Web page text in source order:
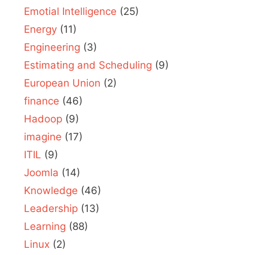
Emotial Intelligence (25)
Energy (11)
Engineering (3)
Estimating and Scheduling (9)
European Union (2)
finance (46)
Hadoop (9)
imagine (17)
ITIL (9)
Joomla (14)
Knowledge (46)
Leadership (13)
Learning (88)
Linux (2)